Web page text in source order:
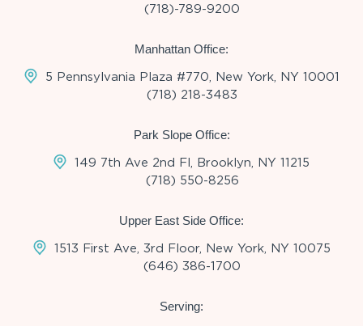
(718)-789-9200
Manhattan Office:
5 Pennsylvania Plaza #770, New York, NY 10001
(718) 218-3483
Park Slope Office:
149 7th Ave 2nd Fl, Brooklyn, NY 11215
(718) 550-8256
Upper East Side Office:
1513 First Ave, 3rd Floor, New York, NY 10075
(646) 386-1700
Serving: